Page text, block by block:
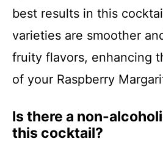
best results in this
varieties are smoother
fruity flavors, enhancing
of your Raspberry
Is there a non-
this cocktail?